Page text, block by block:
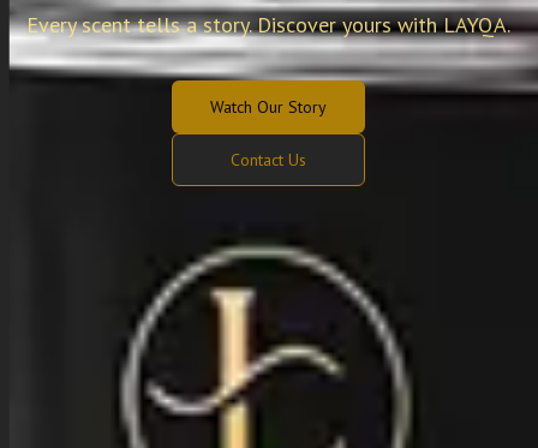
Every scent tells a story. Discover yours with LAYQA.
Watch Our Story
Contact Us